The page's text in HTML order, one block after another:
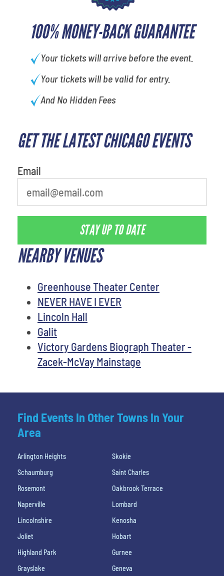
100% MONEY-BACK GUARANTEE
Your tickets will arrive before the event.
Your tickets will be valid for entry.
And No Hidden Fees
GET THE LATEST CHICAGO EVENTS
Email
STAY UP TO DATE
NEARBY VENUES
Greenhouse Theater Center
NEVER HAVE I EVER
Lincoln Hall
Galit
Victory Gardens Biograph Theater -
Zacek-McVay Mainstage
Find Events In Other Towns In Your
Area
Arlington Heights
Skokie
Schaumburg
Saint Charles
Rosemont
Oakbrook Terrace
Naperville
Lombard
Lincolnshire
Kenosha
Joliet
Hobart
Highland Park
Gurnee
Grayslake
Geneva